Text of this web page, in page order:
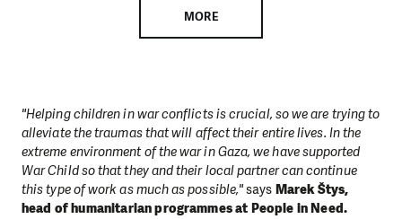
MORE
"Helping children in war conflicts is crucial, so we are trying to
alleviate the traumas that will affect their entire lives. In the
extreme environment of the war in Gaza, we have supported
War Child so that they and their local partner can continue
this type of work as much as possible,"says Marek Štys,
head of humanitarian programmes at People in Need.